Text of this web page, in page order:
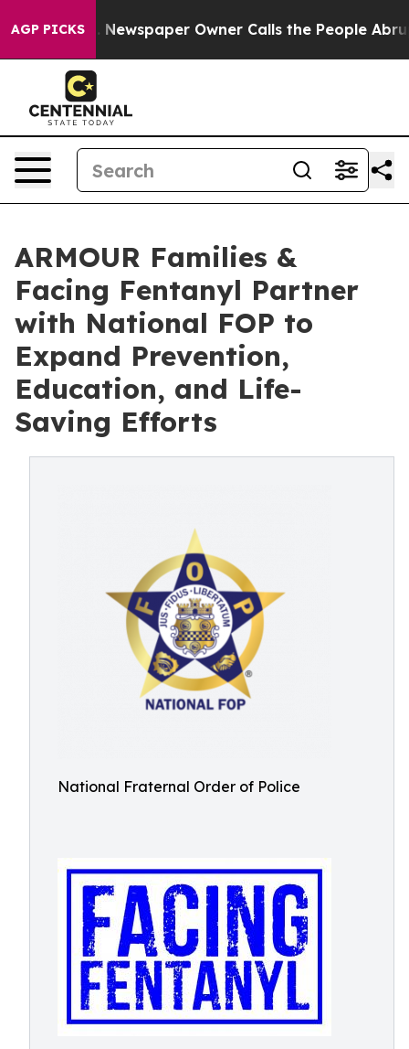
AGP PICKS
Newspaper Owner Calls the People Abruptly
ARMOUR Families &
Facing Fentanyl Partner
with National FOP to
Expand Prevention,
Education, and Life-
Saving Efforts
National Fraternal Order of Police